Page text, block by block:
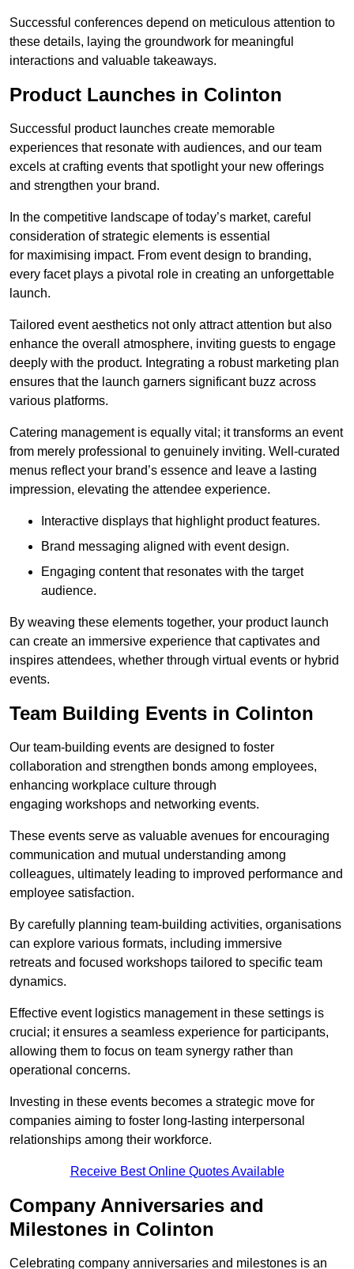
Successful conferences depend on meticulous attention to
these details, laying the groundwork for meaningful
interactions and valuable takeaways.
Product Launches in Colinton
Successful product launches create memorable
experiences that resonate with audiences, and our team
excels at crafting events that spotlight your new offerings
and strengthen your brand.
In the competitive landscape of today’s market, careful
consideration of strategic elements is essential
for maximising impact. From event design to branding,
every facet plays a pivotal role in creating an unforgettable
launch.
Tailored event aesthetics not only attract attention but also
enhance the overall atmosphere, inviting guests to engage
deeply with the product. Integrating a robust marketing plan
ensures that the launch garners significant buzz across
various platforms.
Catering management is equally vital; it transforms an event
from merely professional to genuinely inviting. Well-curated
menus reflect your brand’s essence and leave a lasting
impression, elevating the attendee experience.
Interactive displays that highlight product features.
Brand messaging aligned with event design.
Engaging content that resonates with the target
audience.
By weaving these elements together, your product launch
can create an immersive experience that captivates and
inspires attendees, whether through virtual events or hybrid
events.
Team Building Events in Colinton
Our team-building events are designed to foster
collaboration and strengthen bonds among employees,
enhancing workplace culture through
engaging workshops and networking events.
These events serve as valuable avenues for encouraging
communication and mutual understanding among
colleagues, ultimately leading to improved performance and
employee satisfaction.
By carefully planning team-building activities, organisations
can explore various formats, including immersive
retreats and focused workshops tailored to specific team
dynamics.
Effective event logistics management in these settings is
crucial; it ensures a seamless experience for participants,
allowing them to focus on team synergy rather than
operational concerns.
Investing in these events becomes a strategic move for
companies aiming to foster long-lasting interpersonal
relationships among their workforce.
Receive Best Online Quotes Available
Company Anniversaries and
Milestones in Colinton
Celebrating company anniversaries and milestones is an